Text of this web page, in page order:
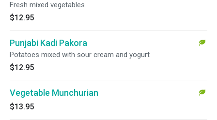
Fresh mixed vegetables.
$12.95
Punjabi Kadi Pakora
Potatoes mixed with sour cream and yogurt
$12.95
Vegetable Munchurian
$13.95